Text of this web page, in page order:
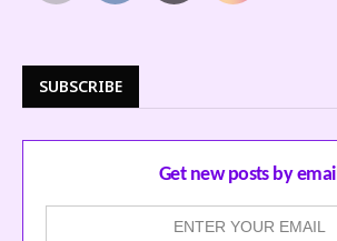
SUBSCRIBE
Get new posts by email